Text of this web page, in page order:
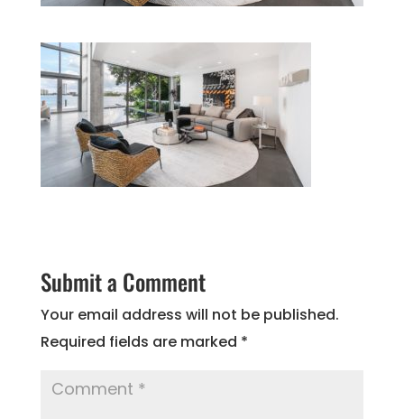
Submit a Comment
Your email address will not be published.
Required fields are marked *